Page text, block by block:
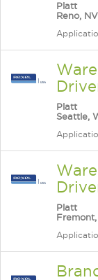
Platt
Reno, NV
Platt
Seattle,
Platt